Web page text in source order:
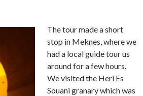
The tour made a short
stop in Meknes, where we
had a local guide tour us
around for a few hours.
We visited the Heri Es
Souani granary which was